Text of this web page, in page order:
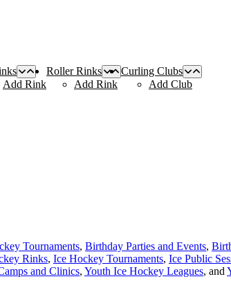
Add Rink
Roller Rinks
Add Rink
Curling Clubs
Add Club
Tournaments, Birthday Parties and Events,
Rinks, Ice Hockey Tournaments, Ice Public
and Clinics, Youth Ice Hockey Leagues, and